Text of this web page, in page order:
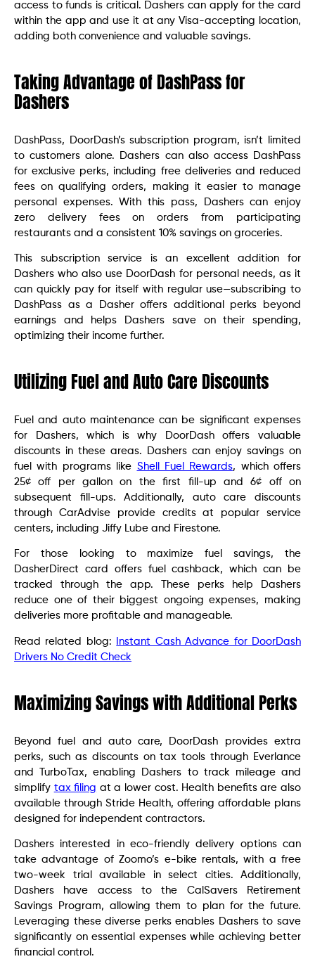
access to funds is critical. Dashers can apply for the card
within the app and use it at any Visa-accepting location,
adding both convenience and valuable savings.
Taking Advantage of DashPass for
Dashers
DashPass, DoorDash’s subscription program, isn’t limited
to customers alone. Dashers can also access DashPass
for exclusive perks, including free deliveries and reduced
fees on qualifying orders, making it easier to manage
personal expenses. With this pass, Dashers can enjoy
zero delivery fees on orders from participating
restaurants and a consistent 10% savings on groceries.
This subscription service is an excellent addition for
Dashers who also use DoorDash for personal needs, as it
can quickly pay for itself with regular use—subscribing to
DashPass as a Dasher offers additional perks beyond
earnings and helps Dashers save on their spending,
optimizing their income further.
Utilizing Fuel and Auto Care Discounts
Fuel and auto maintenance can be significant expenses
for Dashers, which is why DoorDash offers valuable
discounts in these areas. Dashers can enjoy savings on
fuel with programs like Shell Fuel Rewards, which offers
25¢ off per gallon on the first fill-up and 6¢ off on
subsequent fill-ups. Additionally, auto care discounts
through CarAdvise provide credits at popular service
centers, including Jiffy Lube and Firestone.
For those looking to maximize fuel savings, the
DasherDirect card offers fuel cashback, which can be
tracked through the app. These perks help Dashers
reduce one of their biggest ongoing expenses, making
deliveries more profitable and manageable.
Read related blog:
Instant Cash Advance for DoorDash
Drivers No Credit Check
Maximizing Savings with Additional Perks
Beyond fuel and auto care, DoorDash provides extra
perks, such as discounts on tax tools through Everlance
and TurboTax, enabling Dashers to track mileage and
simplify tax filing at a lower cost. Health benefits are also
available through Stride Health, offering affordable plans
designed for independent contractors.
Dashers interested in eco-friendly delivery options can
take advantage of Zoomo’s e-bike rentals, with a free
two-week trial available in select cities. Additionally,
Dashers have access to the CalSavers Retirement
Savings Program, allowing them to plan for the future.
Leveraging these diverse perks enables Dashers to save
significantly on essential expenses while achieving better
financial control.